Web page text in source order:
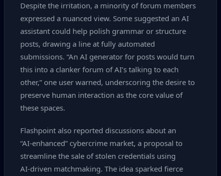
Despite the irritation, a minority of forum members
expressed a nuanced view. Some suggested an AI
assistant could help polish grammar or structure
posts, drawing a line at fully automated
submissions. “An AI generator for posts would turn
this into a clanker forum of AI’s talking to each
other,” one user warned, underscoring the desire to
preserve human interaction as the core value of
these spaces.
Flashpoint also reported discussions about an
“AI‑enhanced” cybercrime market, a proposal to
streamline the sale of stolen credentials using
AI‑driven matchmaking. The idea sparked fierce